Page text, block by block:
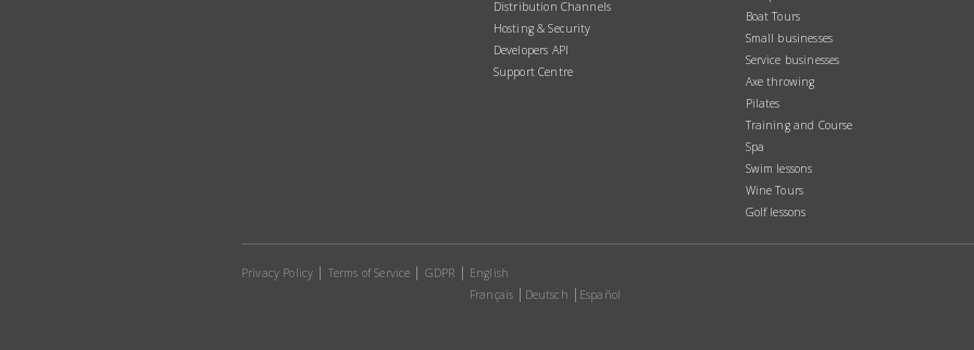
Distribution Channels
Hosting & Security
Developers API
Support Centre
Boat Tours
Small businesses
Service businesses
Axe throwing
Pilates
Training and Course
Spa
Swim lessons
Wine Tours
Golf lessons
Privacy Policy Terms of Service GDPR
English
Français
Deutsch Español